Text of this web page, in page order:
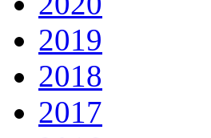
2019
2018
2017